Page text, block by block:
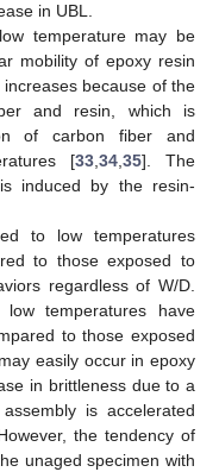
in UBL.
temperature may be
mobility of epoxy resin
because of the
and resin, which is
of carbon fiber and
[33,34,35]. The
induced by the resin-
to low temperatures
to those exposed to
regardless of W/D.
temperatures have
to those exposed
easily occur in epoxy
in brittleness due to a
is accelerated
the tendency of
unaged specimen with